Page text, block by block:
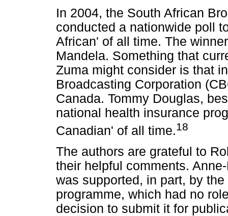
In 2004, the South African
conducted a nationwide poll
African' of all time. The
Mandela. Something that
Zuma might consider is that
Broadcasting Corporation
Canada. Tommy Douglas,
national health insurance
Canadian' of all time.18
The authors are grateful to
their helpful comments.
was supported, in part, by
programme, which had no
decision to submit it for